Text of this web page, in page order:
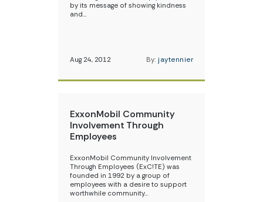
by its message of showing kindness
and…
Aug 24, 2012 By: jaytennier
ExxonMobil Community
Involvement Through
Employees
ExxonMobil Community Involvement
Through Employees (ExC!TE) was
founded in 1992 by a group of
employees with a desire to support
worthwhile community…